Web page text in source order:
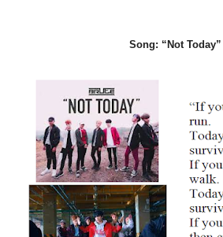
Song: “Not Today”